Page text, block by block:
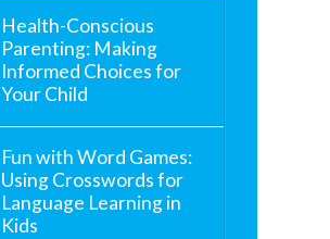
Health-Conscious
Parenting: Making
Informed Choices for
Your Child
Fun with Word Games:
Using Crosswords for
Language Learning in
Kids